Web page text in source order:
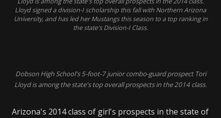
Lloyd signed a division-I scholarship this fall with Northern Arizona
University, and has led her Mustangs this season to a top ranking in
the state's Division-I Class.
Dobson High School's 5-foot-7 junior combo-guard prospect Tori
Lloyd is among the state's top overall prospects in the 2014 class.
Arizona's 2014 class of girl's prospects in the state of